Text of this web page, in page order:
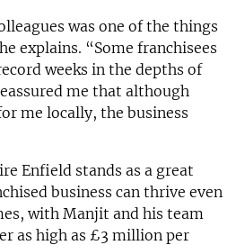
was one of the things
explains. “Some franchisees
weeks in the depths of
me that although
me locally, the business
Enfield stands as a great
business can thrive even
with Manjit and his team
as high as £3 million per